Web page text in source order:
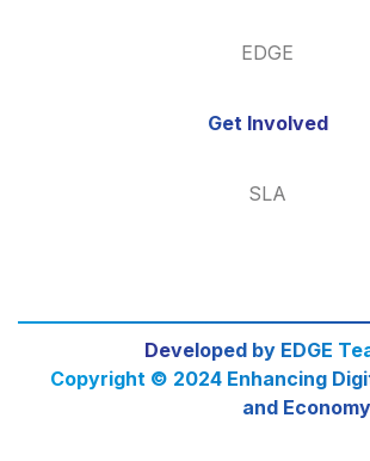
EDGE
Get Involved
SLA
Developed by EDGE
Copyright © 2024 Enhancing
and